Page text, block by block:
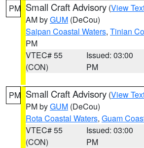
PM Small Craft Advisory (View
AM byGUM (DeCou)
Saipan Coastal Waters, Tinian
PM
VTEC# 55
(CON)
Issued: 03:00
PM
PM Small Craft Advisory (View
PM byGUM (DeCou)
Rota Coastal Waters, Guam
VTEC# 55
(CON)
Issued: 03:00
PM